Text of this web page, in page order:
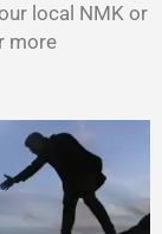
local NMK or
more